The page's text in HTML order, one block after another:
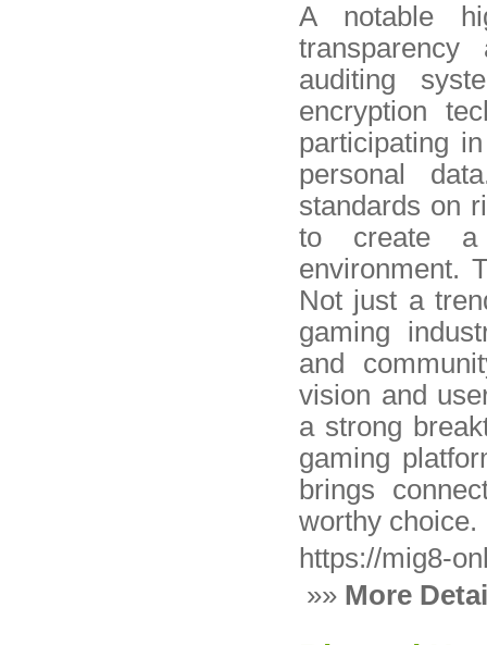
A notable
auditing
encryption
participating
personal
standards on
to create a
environment.
Not just a
gaming
and
vision and
a strong
gaming
brings
worthy choice.
https://mig8-
»» More